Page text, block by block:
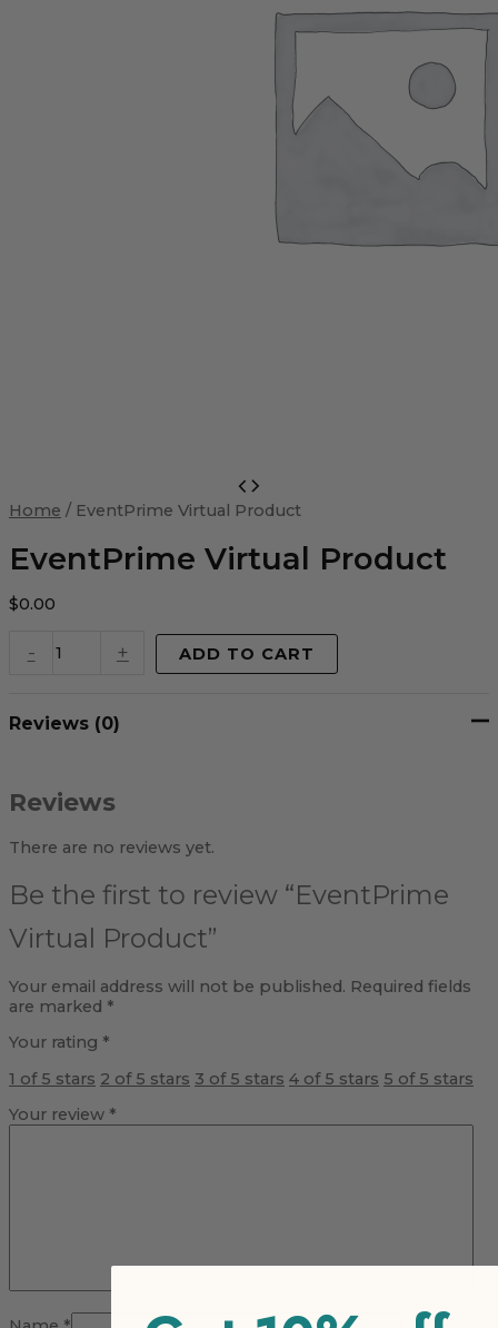
Home / EventPrime Virtual Product
EventPrime Virtual Product
$0.00
-
Virtual
quantity
+ ADD TO CART
Reviews (0)
Reviews
There are no reviews yet.
Be the first to review “EventPrime
Virtual Product”
Your email address will not be published. Required fields
are marked *
Your rating *
1 of 5 stars 2 of 5 stars 3 of 5 stars 4 of 5 stars 5 of 5 stars
Your review *